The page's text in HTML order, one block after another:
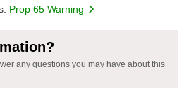
Prop 65 Warning
any questions you may have about this